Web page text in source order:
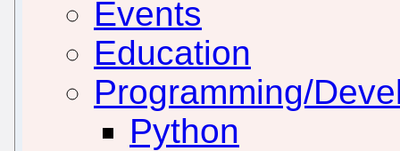
Events
Education
Programming/
Python